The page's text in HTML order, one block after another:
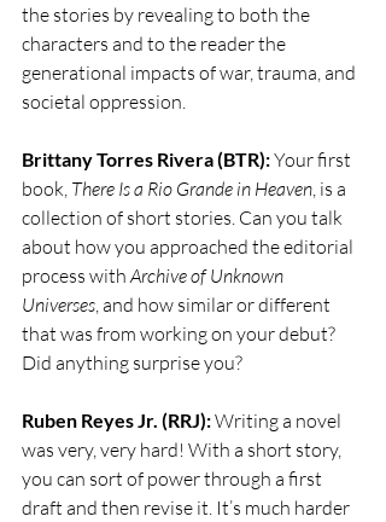
the stories by revealing to both the
characters and to the reader the
generational impacts of war, trauma, and
societal oppression.
Brittany Torres Rivera (BTR): Your first
book, There Is a Rio Grande in Heaven, is a
collection of short stories. Can you talk
about how you approached the editorial
process with Archive of Unknown
Universes, and how similar or different
that was from working on your debut?
Did anything surprise you?
Ruben Reyes Jr. (RRJ): Writing a novel
was very, very hard! With a short story,
you can sort of power through a first
draft and then revise it. It’s much harder